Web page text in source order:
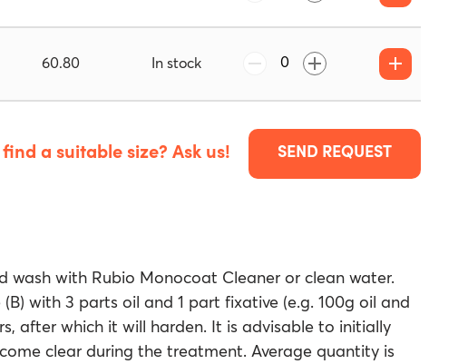
60.80 In stock
a suitable size? Ask us! SEND REQUEST
with Rubio Monocoat Cleaner or clean water.
with 3 parts oil and 1 part fixative (e.g. 100g oil and
after which it will harden. It is advisable to initially
clear during the treatment. Average quantity is